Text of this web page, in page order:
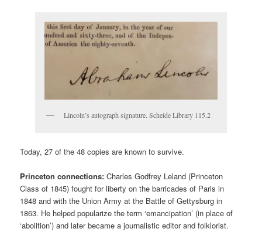
Lincoln’s autograph signature. Scheide Library 115.2
Today, 27 of the 48 copies are known to survive.
Princeton connections: Charles Godfrey Leland (Princeton
Class of 1845) fought for liberty on the barricades of Paris in
1848 and with the Union Army at the Battle of Gettysburg in
1863. He helped popularize the term ‘emancipation’ (in place of
‘abolition’) and later became a journalistic editor and folklorist.